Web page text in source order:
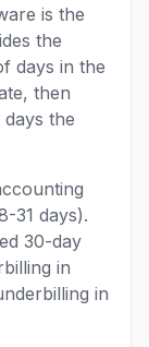
is the
the
days in the
then
the
31 days).
30-day
in
in